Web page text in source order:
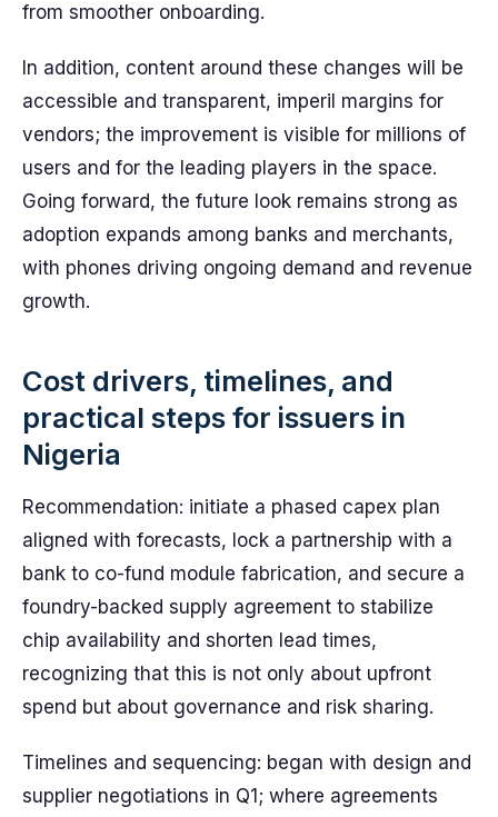
from smoother onboarding.
In addition, content around these changes will be
accessible and transparent, imperil margins for
vendors; the improvement is visible for millions of
users and for the leading players in the space.
Going forward, the future look remains strong as
adoption expands among banks and merchants,
with phones driving ongoing demand and revenue
growth.
Cost drivers, timelines, and
practical steps for issuers in
Nigeria
Recommendation: initiate a phased capex plan
aligned with forecasts, lock a partnership with a
bank to co-fund module fabrication, and secure a
foundry-backed supply agreement to stabilize
chip availability and shorten lead times,
recognizing that this is not only about upfront
spend but about governance and risk sharing.
Timelines and sequencing: began with design and
supplier negotiations in Q1; where agreements